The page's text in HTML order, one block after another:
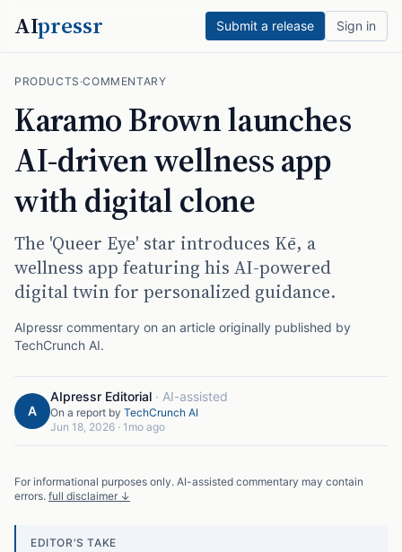
AIpressr Submit a release Sign in
PRODUCTS ·COMMENTARY
Karamo Brown launches
AI-driven wellness app
with digital clone
The 'Queer Eye' star introduces Kē, a
wellness app featuring his AI-powered
digital twin for personalized guidance.
AIpressr commentary on an article originally published by
TechCrunch AI.
A
AIpressr Editorial · AI-assisted
On a report by TechCrunch AI
Jun 18, 2026 · 1mo ago
For informational purposes only. AI-assisted commentary may contain
errors. full disclaimer ↓
EDITOR'S TAKE